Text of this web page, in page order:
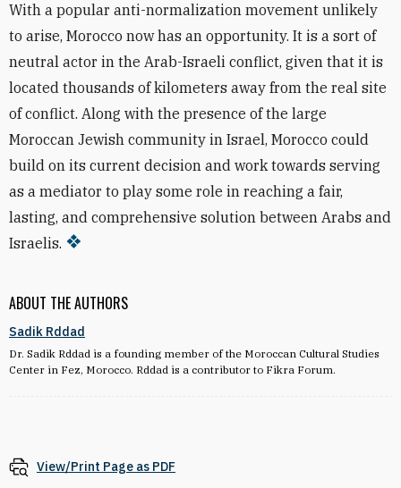
ABOUT THE AUTHORS
Sadik Rddad
Dr. Sadik Rddad is a founding member of the Moroccan Cultural Studies
Center in Fez, Morocco. Rddad is a contributor to Fikra Forum.
With a popular anti-normalization movement unlikely
to arise, Morocco now has an opportunity. It is a sort of
neutral actor in the Arab-Israeli conflict, given that it is
located thousands of kilometers away from the real site
of conflict. Along with the presence of the large
Moroccan Jewish community in Israel, Morocco could
build on its current decision and work towards serving
as a mediator to play some role in reaching a fair,
lasting, and comprehensive solution between Arabs and
Israelis.
View/Print Page as PDF